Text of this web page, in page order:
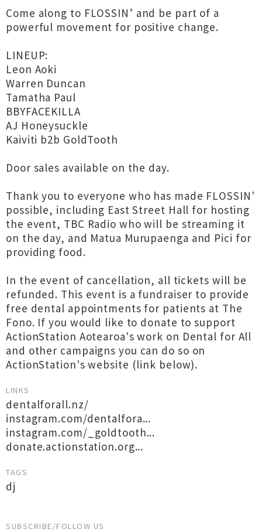
Come along to FLOSSIN’ and be part of a
powerful movement for positive change.
LINEUP:
Leon Aoki
Warren Duncan
Tamatha Paul
BBYFACEKILLA
AJ Honeysuckle
Kaiviti b2b GoldTooth
Door sales available on the day.
Thank you to everyone who has made FLOSSIN'
possible, including East Street Hall for hosting
the event, TBC Radio who will be streaming it
on the day, and Matua Murupaenga and Pici for
providing food.
In the event of cancellation, all tickets will be
refunded. This event is a fundraiser to provide
free dental appointments for patients at The
Fono. If you would like to donate to support
ActionStation Aotearoa's work on Dental for All
and other campaigns you can do so on
ActionStation's website (link below).
LINKS
dentalforall.nz/
instagram.com/dentalfora...
instagram.com/_goldtooth...
donate.actionstation.org...
TAGS
dj
SUBSCRIBE/FOLLOW US